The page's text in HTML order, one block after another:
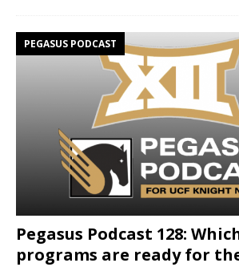
PEGASUS PODCAST
Pegasus Podcast 128:
programs are ready for